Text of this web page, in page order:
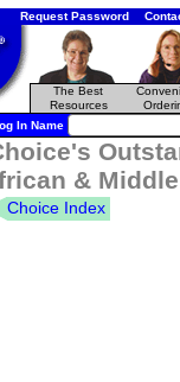
Request Password
The Best
Resources
In Name
&
Choice Index